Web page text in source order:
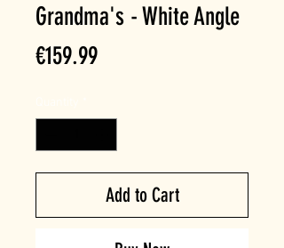
Grandma's - White Angle
€159.99Price
Add to Cart